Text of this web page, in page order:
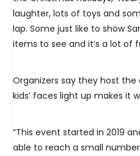
laughter, lots of toys and
lap. Some just like to show
items to see and it’s a lot of
Organizers say they host
kids’ faces light up makes it
“This event started in 2019
able to reach a small